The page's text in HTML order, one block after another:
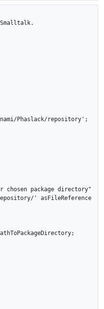
package directory"
' asFileReference